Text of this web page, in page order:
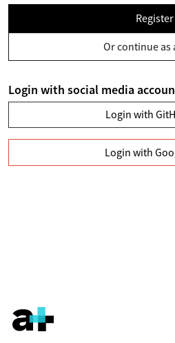
Register
Or continue as
Login with social media
Login with
Login with